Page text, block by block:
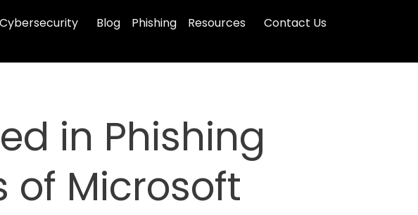
Cybersecurity Blog Phishing Resources Contact Us
in Phishing
of Microsoft